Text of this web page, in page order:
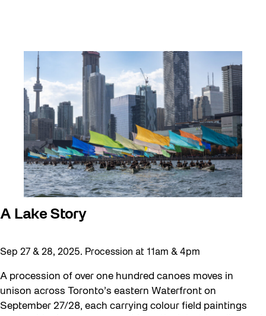
A Lake Story
Sep 27 & 28, 2025. Procession at 11am & 4pm
A procession of over one hundred canoes moves in
unison across Toronto’s eastern Waterfront on
September 27/28, each carrying colour field paintings